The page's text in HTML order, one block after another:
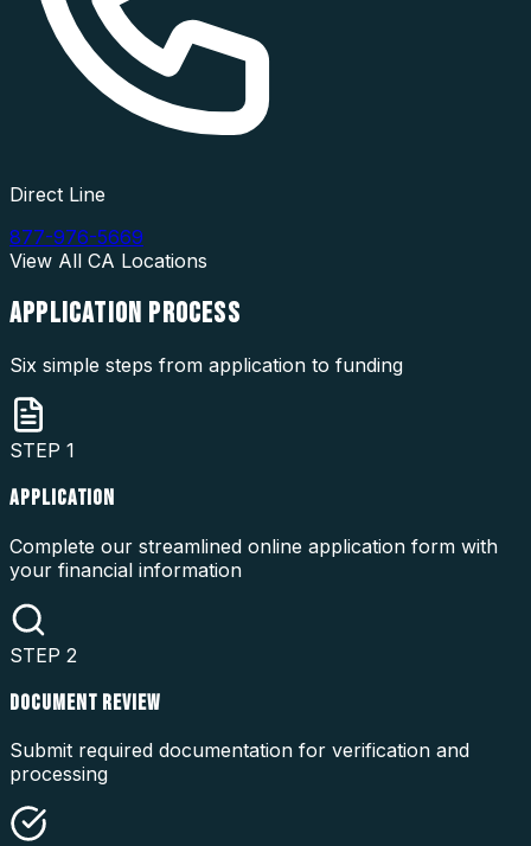
Direct Line
877-976-5669
View All CA Locations
APPLICATION PROCESS
Six simple steps from application to funding
STEP 1
APPLICATION
Complete our streamlined online application form with
your financial information
STEP 2
DOCUMENT REVIEW
Submit required documentation for verification and
processing